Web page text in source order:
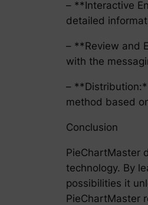
– **Interactive
detailed
– **Review and
with the
–
method based
Conclusion
PieChartMaster
technology. By
possibilities it
PieChartMaster